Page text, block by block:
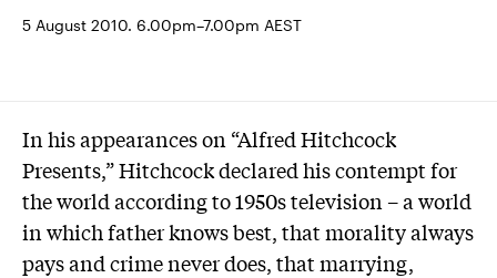
5 August 2010. 6.00pm–7.00pm AEST
In his appearances on “Alfred Hitchcock
Presents,” Hitchcock declared his contempt for
the world according to 1950s television – a world
in which father knows best, that morality always
pays and crime never does, that marrying,